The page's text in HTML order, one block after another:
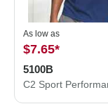
As low as
$7.65*
5100B